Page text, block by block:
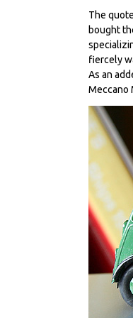
The
bought
fiercely
As an
Meccano